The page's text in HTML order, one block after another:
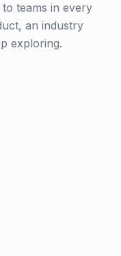
teams in every
an industry
exploring.